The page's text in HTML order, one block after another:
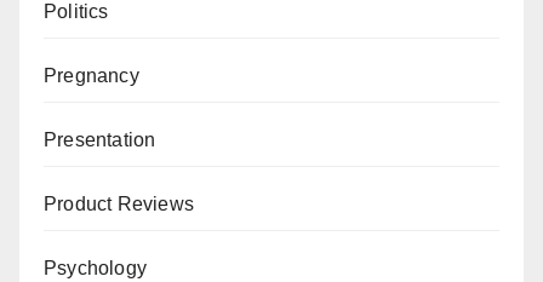
Politics
Pregnancy
Presentation
Product Reviews
Psychology